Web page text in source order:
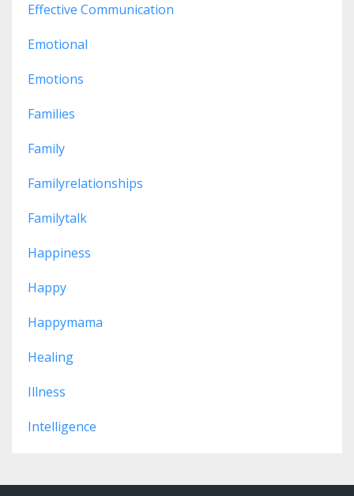
Effective Communication
Emotional
Emotions
Families
Family
Familyrelationships
Familytalk
Happiness
Happy
Happymama
Healing
Illness
Intelligence